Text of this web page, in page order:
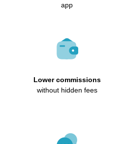
app
Lower commissions
without hidden fees